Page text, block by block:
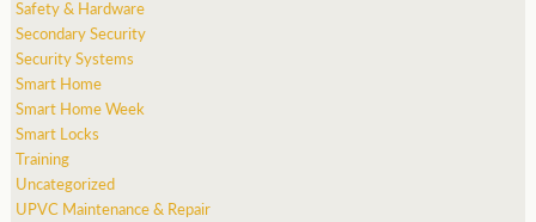
Safety & Hardware
Secondary Security
Security Systems
Smart Home
Smart Home Week
Smart Locks
Training
Uncategorized
UPVC Maintenance & Repair